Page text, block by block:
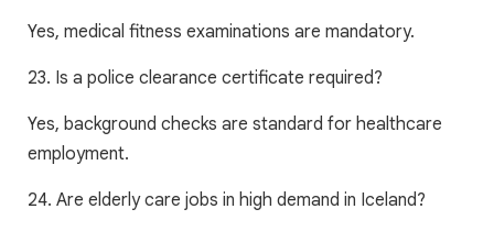
Yes, medical fitness examinations are mandatory.
23. Is a police clearance certificate required?
Yes, background checks are standard for healthcare
employment.
24. Are elderly care jobs in high demand in Iceland?